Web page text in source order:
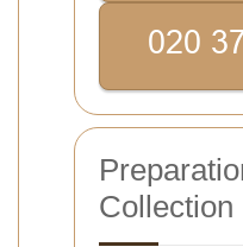
Collection